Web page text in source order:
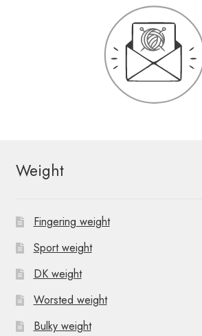
Weight
Fingering weight
Sport weight
DK weight
Worsted weight
Bulky weight